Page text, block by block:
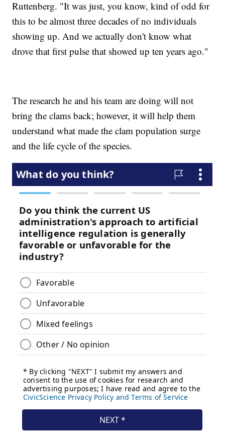
Ruttenberg. "It was just, you know, kind of odd for
this to be almost three decades of no individuals
showing up. And we actually don't know what
drove that first pulse that showed up ten years ago."
The research he and his team are doing will not
bring the clams back; however, it will help them
understand what made the clam population surge
and the life cycle of the species.